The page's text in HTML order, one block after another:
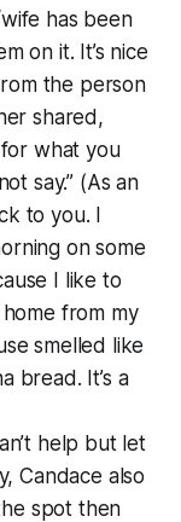
has been
on it. It’s nice
the person
shared,
what you
say.” (As an
to you. I
on some
I like to
from my
smelled like
bread. It’s a
help but let
Candace also
spot then